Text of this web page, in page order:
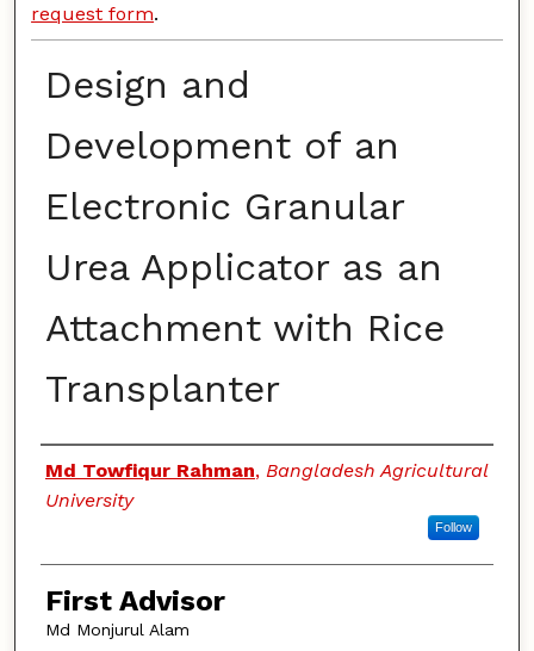
request form.
Design and
Development of an
Electronic Granular
Urea Applicator as an
Attachment with Rice
Transplanter
Authors
Md Towfiqur Rahman, Bangladesh Agricultural
University
Follow
First Advisor
Md Monjurul Alam